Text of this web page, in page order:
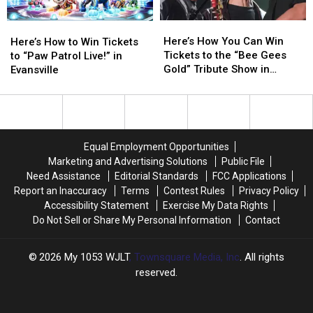
How
Win
Tickets
How
Win
Tickets
How
to
Win
to
Evansville
Here’s How to Win Tickets
to “Paw Patrol Live!” in
Evansville
How
to
Win
to
Evansville
How
You
Can
Tickets
Gees
Gold”
Tribute
Show
in
Evansville
Here’s How You Can Win
Tickets to the “Bee Gees
Gold” Tribute Show in
How
You
Can
Tickets
Gees
Gold”
Tribute
Show
in
Evansville
Equal Employment Opportunities
Marketing and Advertising Solutions
Public File
Need Assistance
Editorial Standards
FCC Applications
Report an Inaccuracy
Terms Contest Rules
Privacy Policy
Accessibility Statement
Exercise My Data Rights
Do Not Sell or Share My Personal Information
Contact
2026 My 1053 WJLT, Townsquare Media, Inc. All rights
reserved.